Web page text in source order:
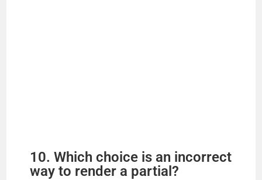
10. Which choice is an incorrect
way to render a partial?